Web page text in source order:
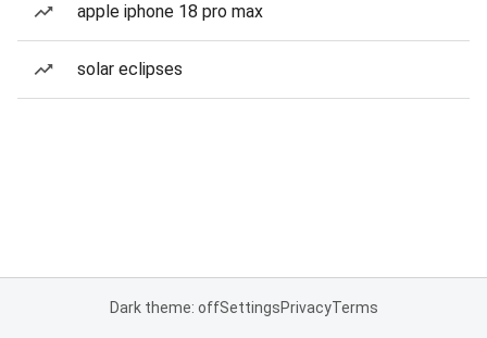
apple iphone 18 pro max
solar eclipses
Dark theme: offSettingsPrivacyTerms